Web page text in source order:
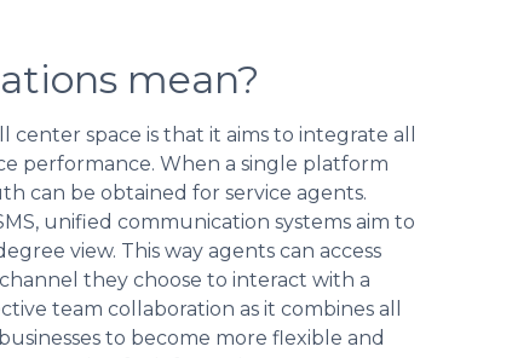
mean?
space is that it aims to integrate all
performance. When a single platform
can be obtained for service agents.
unified communication systems aim to
view. This way agents can access
they choose to interact with a
team collaboration as it combines all
to become more flexible and